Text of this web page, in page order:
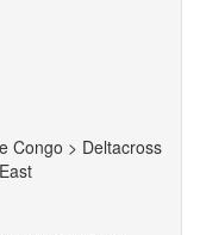
Congo > Deltacross